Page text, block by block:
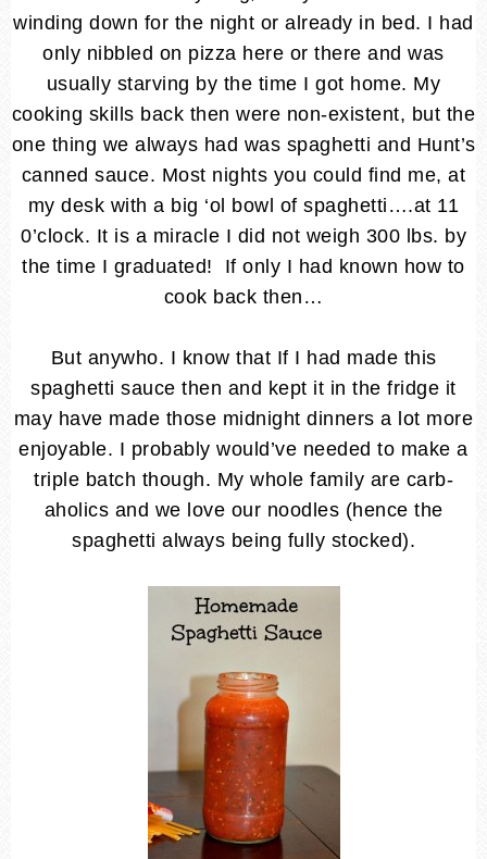
winding down for the night or already in bed. I had
only nibbled on pizza here or there and was
usually starving by the time I got home. My
cooking skills back then were non-existent, but the
one thing we always had was spaghetti and Hunt’s
canned sauce. Most nights you could find me, at
my desk with a big ‘ol bowl of spaghetti….at 11
0’clock. It is a miracle I did not weigh 300 lbs. by
the time I graduated! If only I had known how to
cook back then…
But anywho. I know that If I had made this
spaghetti sauce then and kept it in the fridge it
may have made those midnight dinners a lot more
enjoyable. I probably would’ve needed to make a
triple batch though. My whole family are carb-
aholics and we love our noodles (hence the
spaghetti always being fully stocked).